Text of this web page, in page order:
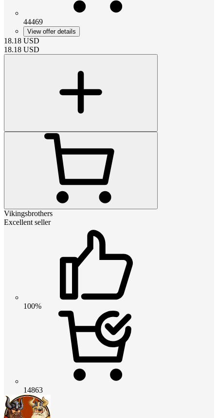
44469
View offer details
18.18 USD
18.18 USD
Vikingsbrothers
Excellent seller
100%
14863